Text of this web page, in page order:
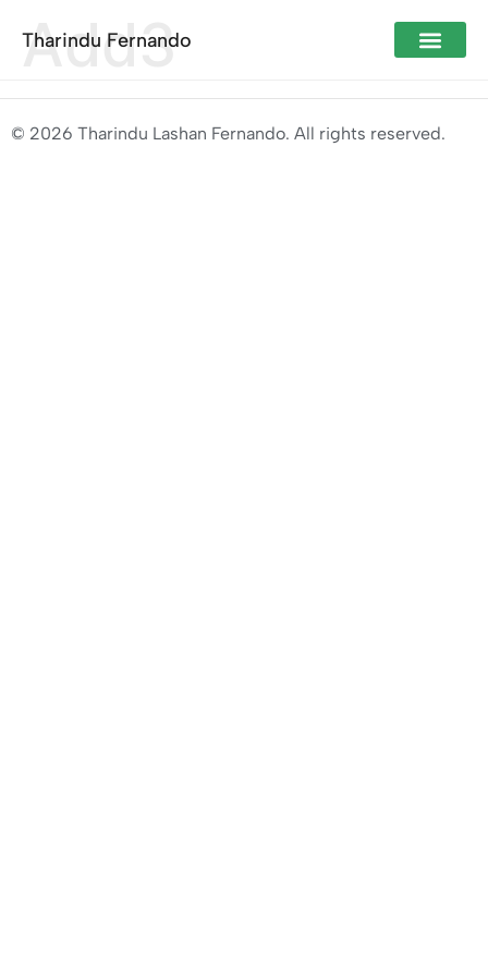
Tharindu Fernando
Add3
© 2026 Tharindu Lashan Fernando. All rights reserved.